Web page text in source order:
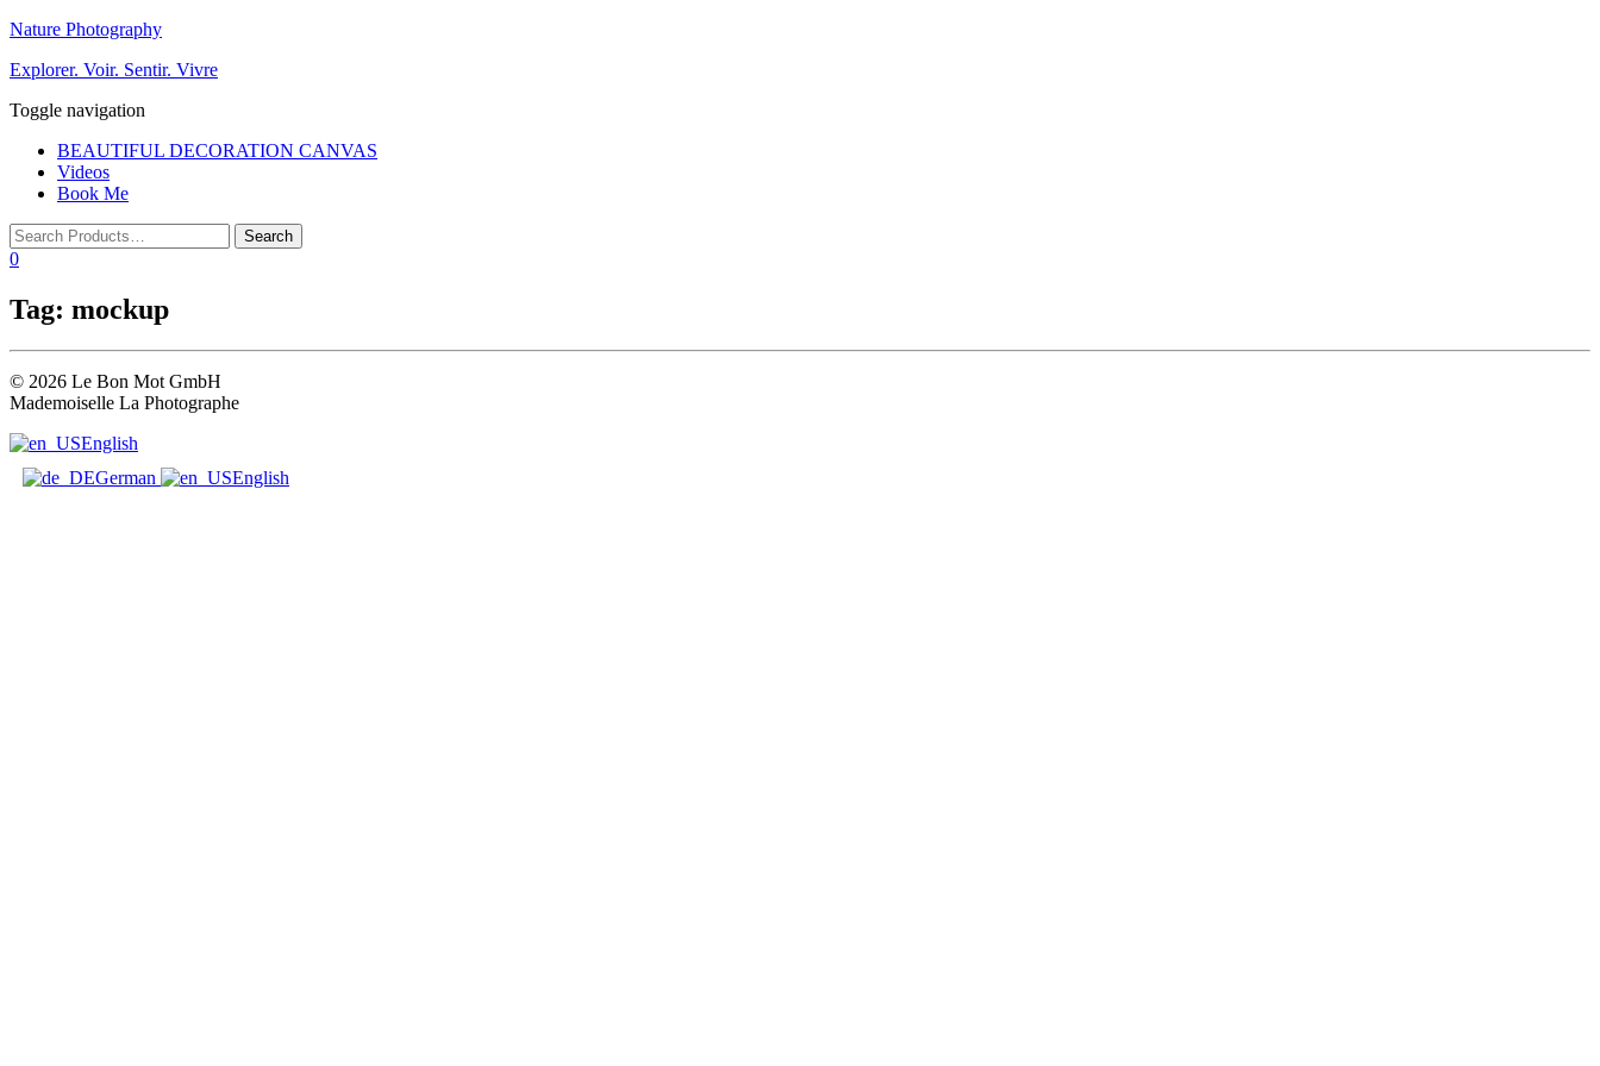
Nature Photography
Explorer. Voir. Sentir. Vivre
Toggle navigation
BEAUTIFUL DECORATION CANVAS
Videos
Book Me
0
Tag: mockup
© 2026 Le Bon Mot GmbH
Mademoiselle La Photographe
English
German
English